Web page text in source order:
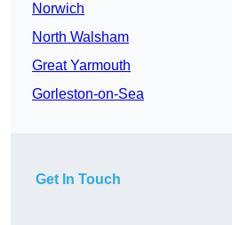
Norwich
North Walsham
Great Yarmouth
Gorleston-on-Sea
Get In Touch